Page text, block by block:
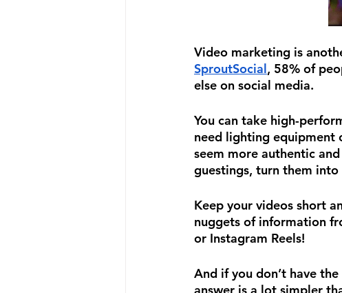
Video marketing is
SproutSocial, 58% of
else on social media.
You can take high-
need lighting equipment
seem more authentic
guestings, turn them into
Keep your videos short
nuggets of information
or Instagram Reels!
And if you don’t have